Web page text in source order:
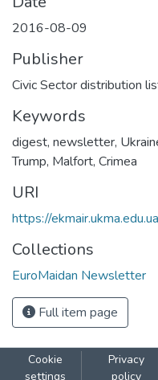
2016-08-09
Publisher
Civic Sector distribution
Keywords
digest, newsletter,
Trump, Malfort, Crimea
URI
https://
Collections
EuroMaidan Newsletter
Full item page
Cookie
settings
Privacy
policy